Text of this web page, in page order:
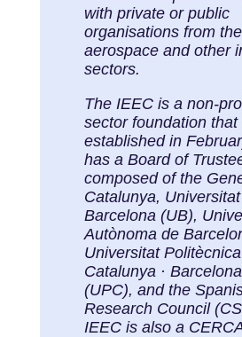
with private or public
organisations from the
aerospace and other
sectors.
The IEEC is a non-
sector foundation that
established in
has a Board of
composed of the
Catalunya,
Barcelona (UB),
Autònoma de
Universitat
Catalunya ·
(UPC), and the
Research Council
IEEC is also a